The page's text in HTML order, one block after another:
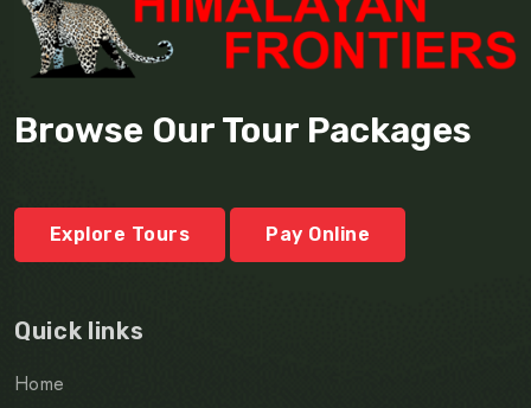
Browse Our Tour Packages
Explore Tours Pay Online
Quick links
Home